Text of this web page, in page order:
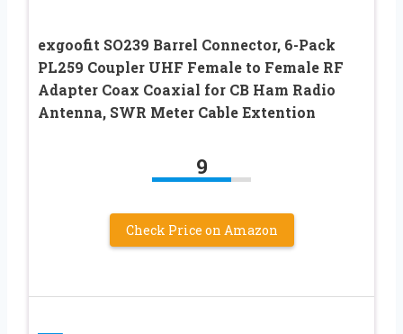
exgoofit SO239 Barrel Connector, 6-Pack
PL259 Coupler UHF Female to Female RF
Adapter Coax Coaxial for CB Ham Radio
Antenna, SWR Meter Cable Extention
9
Check Price on Amazon